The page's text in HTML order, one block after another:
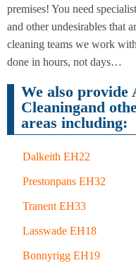
Builders
Cleaning
Carpet
premises! You need
and other undesirables that
cleaning teams we work
done in hours, not days…
We also
Cleaningand
areas including:
Dalkeith EH22
Prestonpans EH32
Tranent EH33
Lasswade EH18
Bonnyrigg EH19